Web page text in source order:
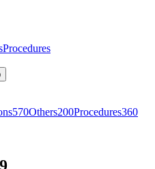
Procedures
570Others200Procedures360